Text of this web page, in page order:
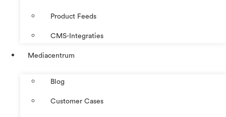
Product Feeds
CMS-Integraties
Mediacentrum
Blog
Customer Cases